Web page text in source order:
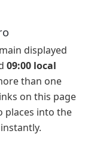
displayed
09:00 local
than one
on this page
places into the